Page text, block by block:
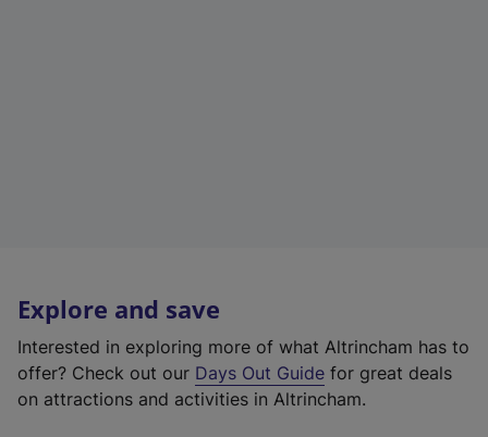
Explore and save
Interested in exploring more of what Altrincham has to
offer? Check out our Days Out Guide for great deals
on attractions and activities in Altrincham.